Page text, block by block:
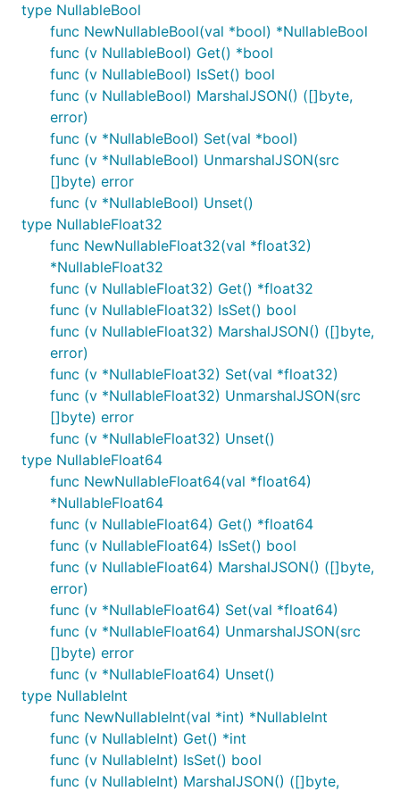
type NullableBool
func NewNullableBool(val *bool) *NullableBool
func (v NullableBool) Get() *bool
func (v NullableBool) IsSet() bool
func (v NullableBool) MarshalJSON() ([]byte,
error)
func (v *NullableBool) Set(val *bool)
func (v *NullableBool) UnmarshalJSON(src
[]byte) error
func (v *NullableBool) Unset()
type NullableFloat32
func NewNullableFloat32(val *float32)
*NullableFloat32
func (v NullableFloat32) Get() *float32
func (v NullableFloat32) IsSet() bool
func (v NullableFloat32) MarshalJSON() ([]byte,
error)
func (v *NullableFloat32) Set(val *float32)
func (v *NullableFloat32) UnmarshalJSON(src
[]byte) error
func (v *NullableFloat32) Unset()
type NullableFloat64
func NewNullableFloat64(val *float64)
*NullableFloat64
func (v NullableFloat64) Get() *float64
func (v NullableFloat64) IsSet() bool
func (v NullableFloat64) MarshalJSON() ([]byte,
error)
func (v *NullableFloat64) Set(val *float64)
func (v *NullableFloat64) UnmarshalJSON(src
[]byte) error
func (v *NullableFloat64) Unset()
type NullableInt
func NewNullableInt(val *int) *NullableInt
func (v NullableInt) Get() *int
func (v NullableInt) IsSet() bool
func (v NullableInt) MarshalJSON() ([]byte,